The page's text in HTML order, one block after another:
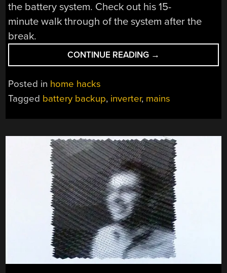
the battery system. Check out his 15-
minute walk through of the system after the
break.
CONTINUE READING “WHOLE
HOUSE
USED
POWER
BILLS”
→
Posted in home hacks
Tagged battery backup, inverter, mains